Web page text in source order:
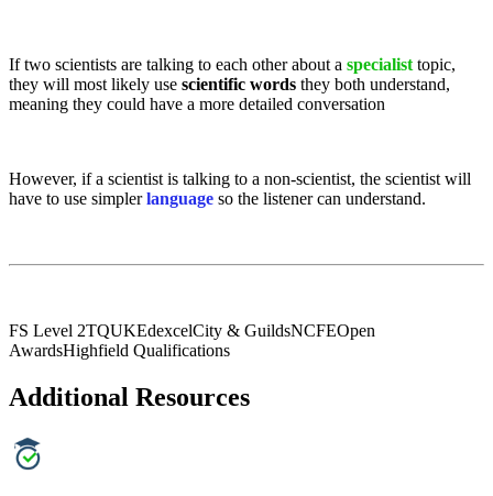
If two scientists are talking to each other about a specialist topic,
they will most likely use scientific words they both understand,
meaning they could have a more detailed conversation
However, if a scientist is talking to a non-scientist, the scientist will
have to use simpler language so the listener can understand.
FS Level 2TQUKEdexcelCity & GuildsNCFEOpen
AwardsHighfield Qualifications
Additional Resources